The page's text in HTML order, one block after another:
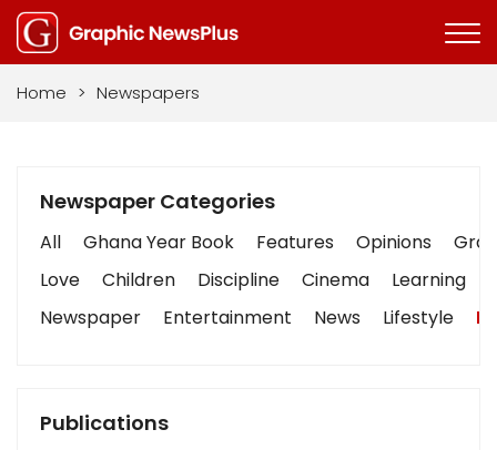
Home > Newspapers
Newspaper Categories
All Ghana Year Book Features Opinions
Love
Children Discipline Cinema Learning
Newspaper
Entertainment News Lifestyle
Publications